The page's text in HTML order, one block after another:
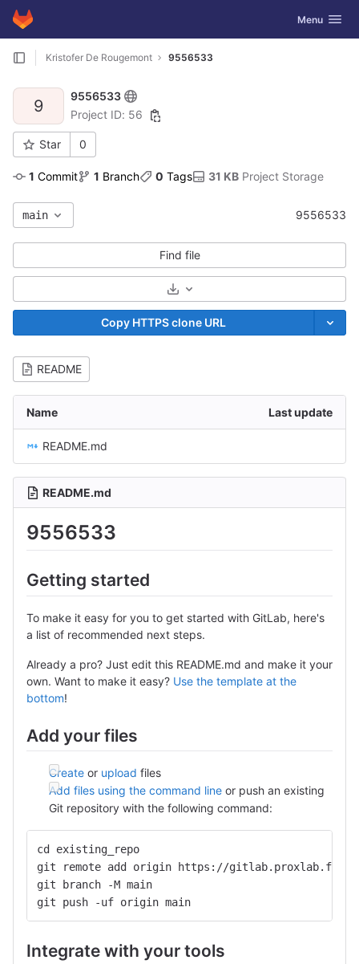
Skip to content
GitLab Toggle
Menu
Kristofer De Rougemont 9556533
9
9556533
Project ID: 56
Star 0
1 Commit 1 Branch 0 Tags 31 KB Project Storage
main 9556533
Find file
Select Archive Format
Copy HTTPS clone URL
README
Name Last update
README.md
README.md
9556533
Getting started
To make it easy for you to get started with GitLab, here's
a list of recommended next steps.
Already a pro? Just edit this README.md and make it your
own. Want to make it easy? Use the template at the
bottom!
Add your files
Create or upload files
Add files using the command line or push an existing
Git repository with the following command:
cd existing_repo
git remote add origin https://
git branch -M main
git push -uf origin main
Integrate with your tools